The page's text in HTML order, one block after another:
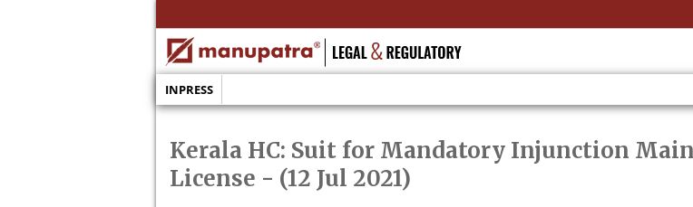
INPRESS
Kerala HC: Suit for Mandatory Injunction
License - (12 Jul 2021)